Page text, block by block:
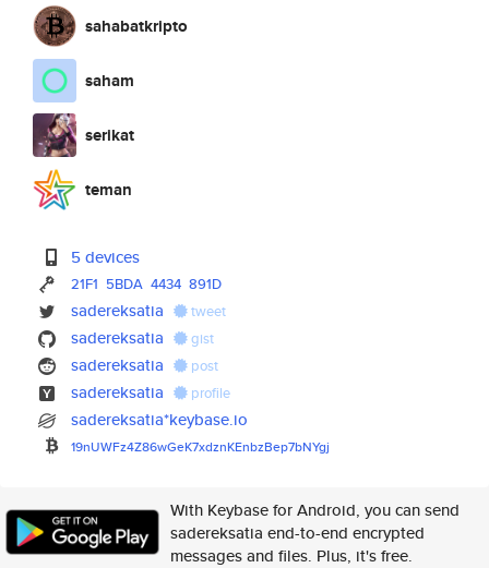
sahabatkripto
saham
serikat
teman
5 devices
21F1 5BDA 4434 891D
sadereksatia tweet
sadereksatia gist
sadereksatia post
sadereksatia profile
sadereksatia*keybase.io
19nUWFz4Z86wGeK7xdznKEnbzBep7bNYgj
With Keybase for Android, you can send
sadereksatia end-to-end encrypted
messages and files. Plus, it's free.